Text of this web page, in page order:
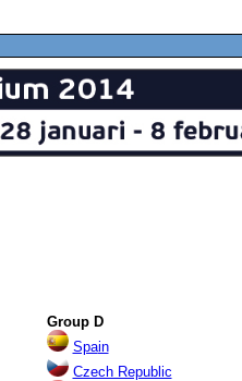
Group D
Spain
Czech Republic